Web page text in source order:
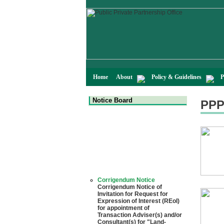
Home About Policy & Guidelines
Notice Board
Corrigendum Notice
Corrigendum Notice of
Invitation for Request for
Expression of Interest (REoI)
for appointment of
Transaction Adviser(s) and/or
Consultant(s) for "Land-